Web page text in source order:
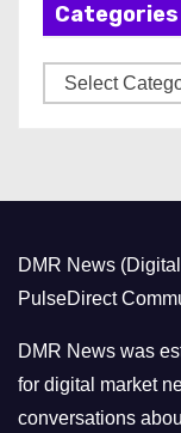
Categories
a
r
i
e
s
DMR News
PulseDirect
DMR News was
for digital market
conversations